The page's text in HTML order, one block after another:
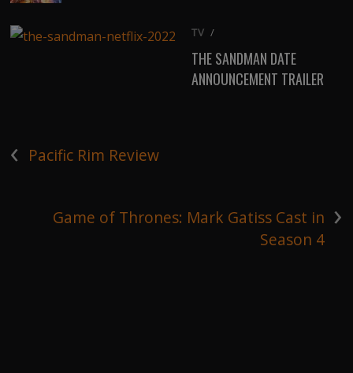
TV /
THE SANDMAN DATE
ANNOUNCEMENT TRAILER
‹ Pacific Rim Review
›
Game of Thrones: Mark Gatiss Cast in
Season 4